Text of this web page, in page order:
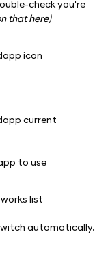
check you're
thathere)
to use
automatically.